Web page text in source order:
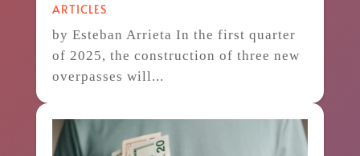
ARTICLES
by Esteban Arrieta In the first quarter
of 2025, the construction of three new
overpasses will...